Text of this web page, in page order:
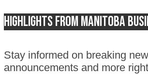
Highlights from Manitoba
Stay informed on breaking
announcements and more